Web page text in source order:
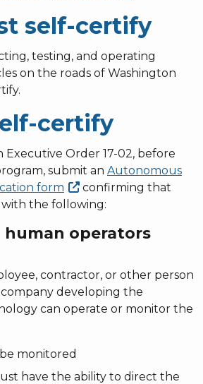
self-certify
testing, and operating
on the roads of Washington
certify
Executive Order 17-02, before
submit an Autonomous
form
confirming that
the following:
operators
contractor, or other person
developing the
can operate or monitor the
monitored
have the ability to direct the